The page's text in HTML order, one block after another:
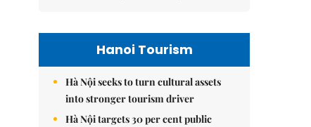
Hanoi Tourism
Hà Nội seeks to turn cultural assets
into stronger tourism driver
Hà Nội targets 30 per cent public